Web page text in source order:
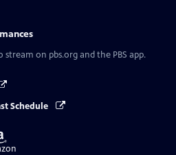
stream on pbs.org and the PBS app.
Schedule